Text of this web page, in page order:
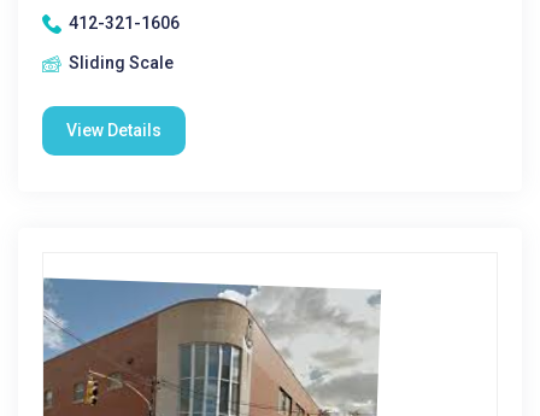
412-321-1606
Sliding Scale
View Details